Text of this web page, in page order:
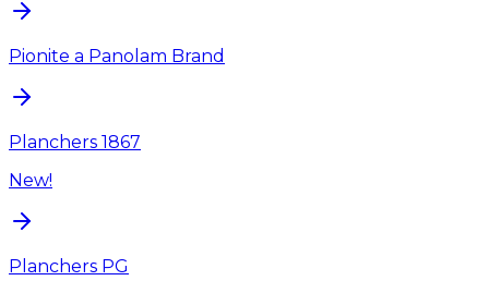
Pionite a Panolam Brand
Planchers 1867
New!
Planchers PG